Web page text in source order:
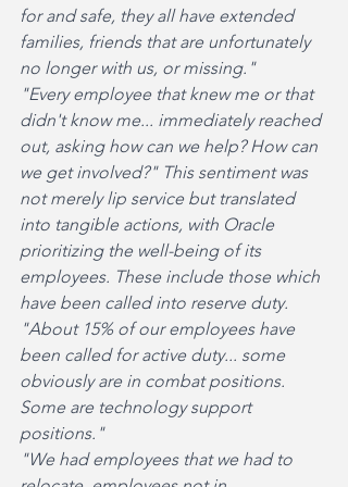
for and safe, they all have extended
families, friends that are unfortunately
no longer with us, or missing."
"Every employee that knew me or that
didn't know me... immediately reached
out, asking how can we help? How can
we get involved?" This sentiment was
not merely lip service but translated
into tangible actions, with Oracle
prioritizing the well-being of its
employees. These include those which
have been called into reserve duty.
"About 15% of our employees have
been called for active duty... some
obviously are in combat positions.
Some are technology support
positions."
"We had employees that we had to